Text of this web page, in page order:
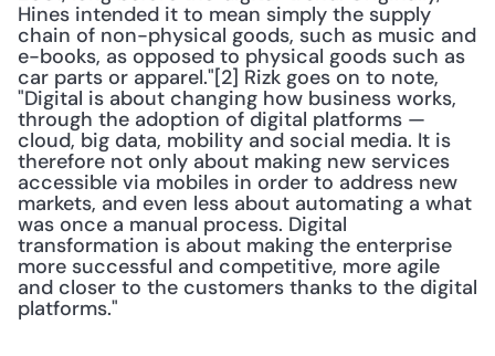
Hines intended it to mean simply the supply
chain of non-physical goods, such as music and
e-books, as opposed to physical goods such as
car parts or apparel."[2] Rizk goes on to note,
"Digital is about changing how business works,
through the adoption of digital platforms —
cloud, big data, mobility and social media. It is
therefore not only about making new services
accessible via mobiles in order to address new
markets, and even less about automating a what
was once a manual process. Digital
transformation is about making the enterprise
more successful and competitive, more agile
and closer to the customers thanks to the digital
platforms."